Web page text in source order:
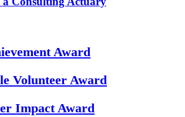
Award
Volunteer Award
Impact Award